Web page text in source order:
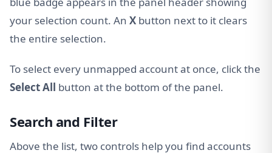
your selection count. An X button next to it clears
the entire selection.
To select every unmapped account at once, click the
Select All button at the bottom of the panel.
Search and Filter
Above the list, two controls help you find accounts